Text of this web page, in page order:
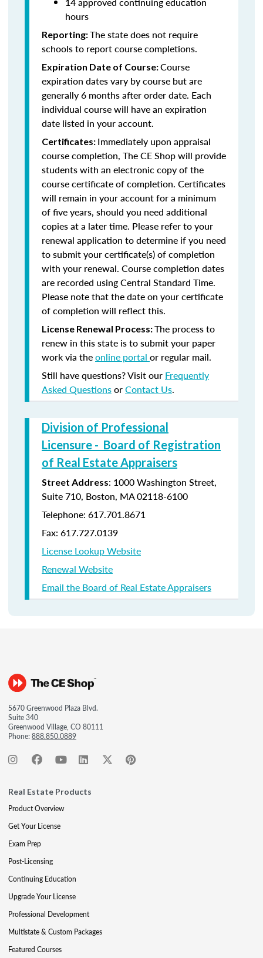
hours
Reporting:The state does not require
schools to report course completions.
Expiration Date of Course:Course
expiration dates vary by course but are
generally 6 months after order date. Each
individual course will have an expiration
date listed in your account.
Certificates: Immediately upon appraisal
course completion, The CE Shop will provide
students with an electronic copy of the
course certificate of completion. Certificates
will remain in your account for a minimum
of five years, should you need additional
copies at a later time. Please refer to your
renewal application to determine if you need
to submit your certificate(s) of completion
with your renewal. Course completion dates
are recorded using Central Standard Time.
Please note that the date on your certificate
of completion will reflect this.
License Renewal Process:The process to
renew in this state is to submit your paper
work via theonline portal or regular mail.
Still have questions? Visit our Frequently
Asked QuestionsorContact Us.
Division of Professional
Licensure - Board of Registration
of Real Estate Appraisers
Street Address: 1000 Washington Street,
Suite 710, Boston, MA 02118-6100
Telephone: 617.701.8671
Fax: 617.727.0139
License Lookup Website
Renewal Website
Email the Board of Real Estate Appraisers
5670 Greenwood Plaza Blvd.
Suite 340
Greenwood Village, CO 80111
Phone:888.850.0889
Real Estate Products
Product Overview
Get Your License
Exam Prep
Post-Licensing
Continuing Education
Upgrade Your License
Professional Development
Multistate & Custom Packages
Featured Courses